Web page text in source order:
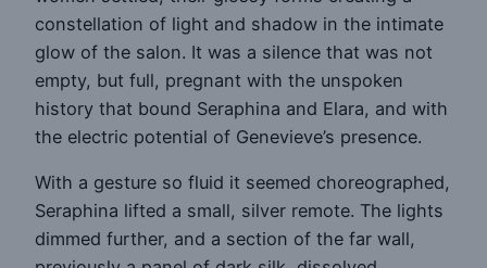
constellation of light and shadow in the intimate
glow of the salon. It was a silence that was not
empty, but full, pregnant with the unspoken
history that bound Seraphina and Elara, and with
the electric potential of Genevieve’s presence.
With a gesture so fluid it seemed choreographed,
Seraphina lifted a small, silver remote. The lights
dimmed further, and a section of the far wall,